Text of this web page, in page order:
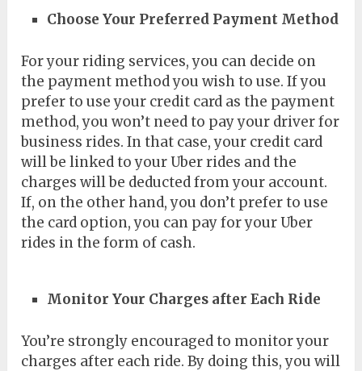
Choose Your Preferred Payment Method
For your riding services, you can decide on
the payment method you wish to use. If you
prefer to use your credit card as the payment
method, you won’t need to pay your driver for
business rides. In that case, your credit card
will be linked to your Uber rides and the
charges will be deducted from your account.
If, on the other hand, you don’t prefer to use
the card option, you can pay for your Uber
rides in the form of cash.
Monitor Your Charges after Each Ride
You’re strongly encouraged to monitor your
charges after each ride. By doing this, you will